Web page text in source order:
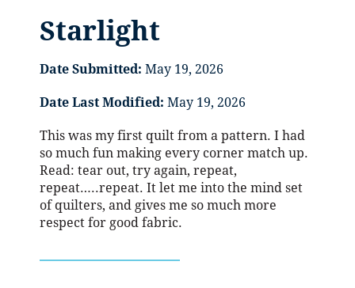
Starlight
Date Submitted: May 19, 2026
Date Last Modified: May 19, 2026
This was my first quilt from a pattern. I had
so much fun making every corner match up.
Read: tear out, try again, repeat,
repeat…..repeat. It let me into the mind set
of quilters, and gives me so much more
respect for good fabric.